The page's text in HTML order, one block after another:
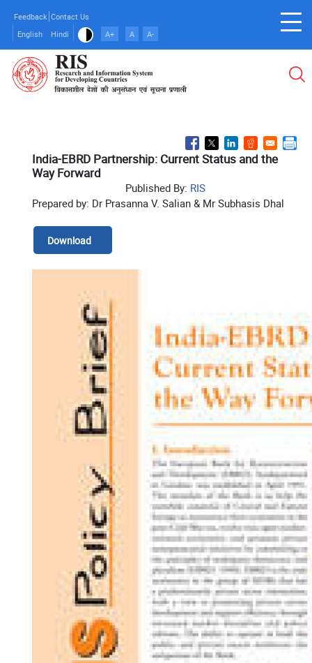
main
content
Feedback Contact Us
English
Hindi A+ A A-
India-EBRD Partnership: Current Status and the
Way Forward
Published By: RIS
Prepared by: Dr Prasanna V. Salian & Mr Subhasis Dhal
Download